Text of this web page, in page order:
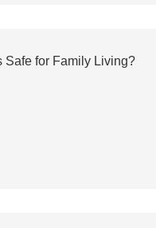
for Family Living?